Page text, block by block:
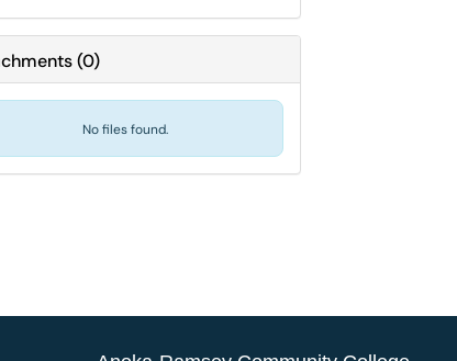
(0)
No files found.